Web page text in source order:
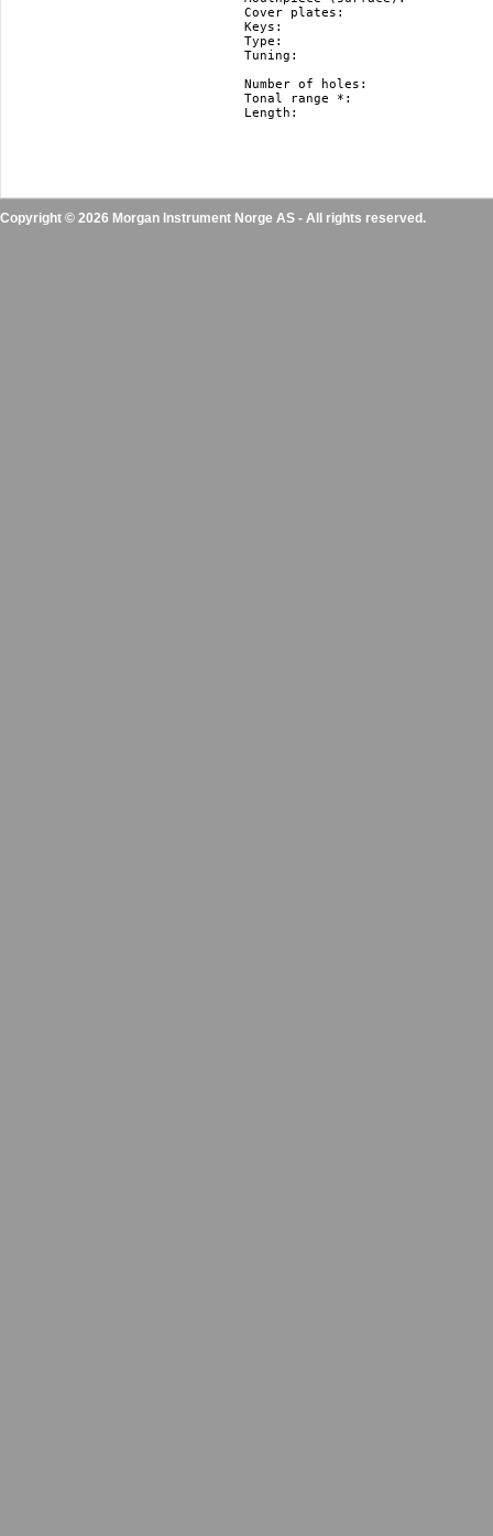
Cover plates: 			   stainless steel
Keys: 				   HG, F#, F, E, Eb, D, Db, C, B(H), Bb, A, Ab, G
Type: 				   diatonic
Tuning: 			   Richter, Harmonica Minor and Natural Minor.
Number of holes: 		   10
Tonal range *: 			   3 octaves
Length: 			   10 cm / 3.9”
Copyright © 2026 Morgan Instrument Norge AS - All rights reserved.